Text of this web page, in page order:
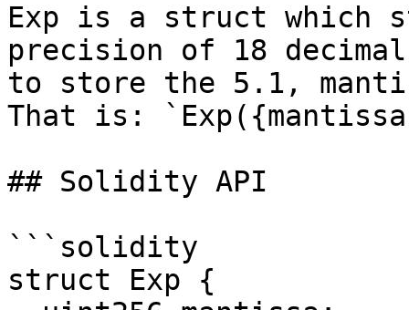
Exp is a struct which
precision of 18
to store the 5.1,
That is:
## Solidity API
```solidity
struct Exp {